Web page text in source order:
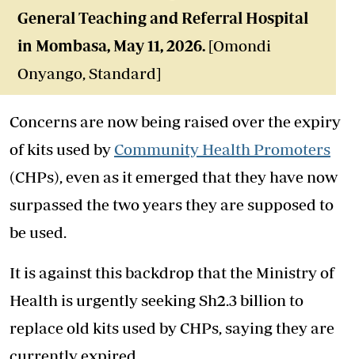
General Teaching and Referral Hospital
in Mombasa, May 11, 2026. [Omondi
Onyango, Standard]
Concerns are now being raised over the expiry
of kits used byCommunity Health Promoters
(CHPs), even as it emerged that they have now
surpassed the two years they are supposed to
be used.
It is against this backdrop that the Ministry of
Health is urgently seeking Sh2.3 billion to
replace old kits used by CHPs, saying they are